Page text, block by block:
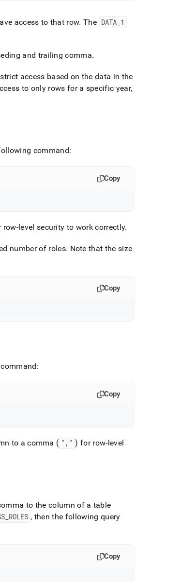
access to that row. The DATA 1
and trailing comma.
access based on the data in the
to only rows for a specific year,
command:
Copy
row-level security to work correctly.
number of roles. Note that the size
Copy
Copy
to a comma ( "," ) for row-level
to the column of a table
ROLES , then the following query
Copy